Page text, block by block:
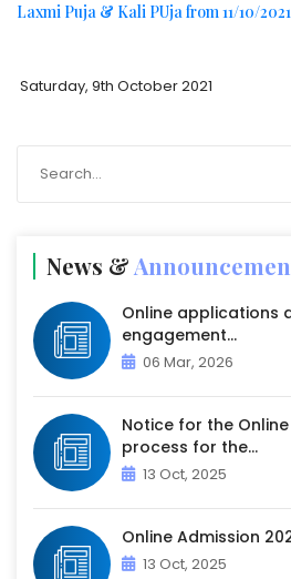
Laxmi Puja & Kali PUja from 11/10/
Saturday, 9th October 2021
News &
Online applications
engagement...
06 Mar, 2026
Notice for the
process for the...
13 Oct, 2025
Online Admission
13 Oct, 2025